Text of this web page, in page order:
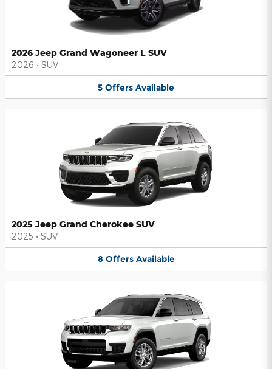
2026 Jeep Grand Wagoneer L SUV
2026 • SUV
5 Offers Available
2025 Jeep Grand Cherokee SUV
2025 • SUV
8 Offers Available